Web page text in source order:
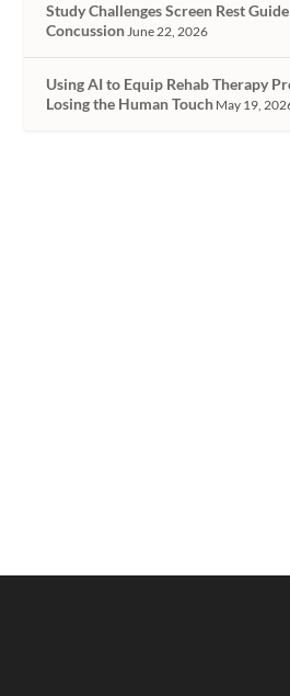
Study Challenges Screen Rest
ConcussionJune 22, 2026
Using AI to Equip Rehab Therapy
Losing the Human Touch May 19,